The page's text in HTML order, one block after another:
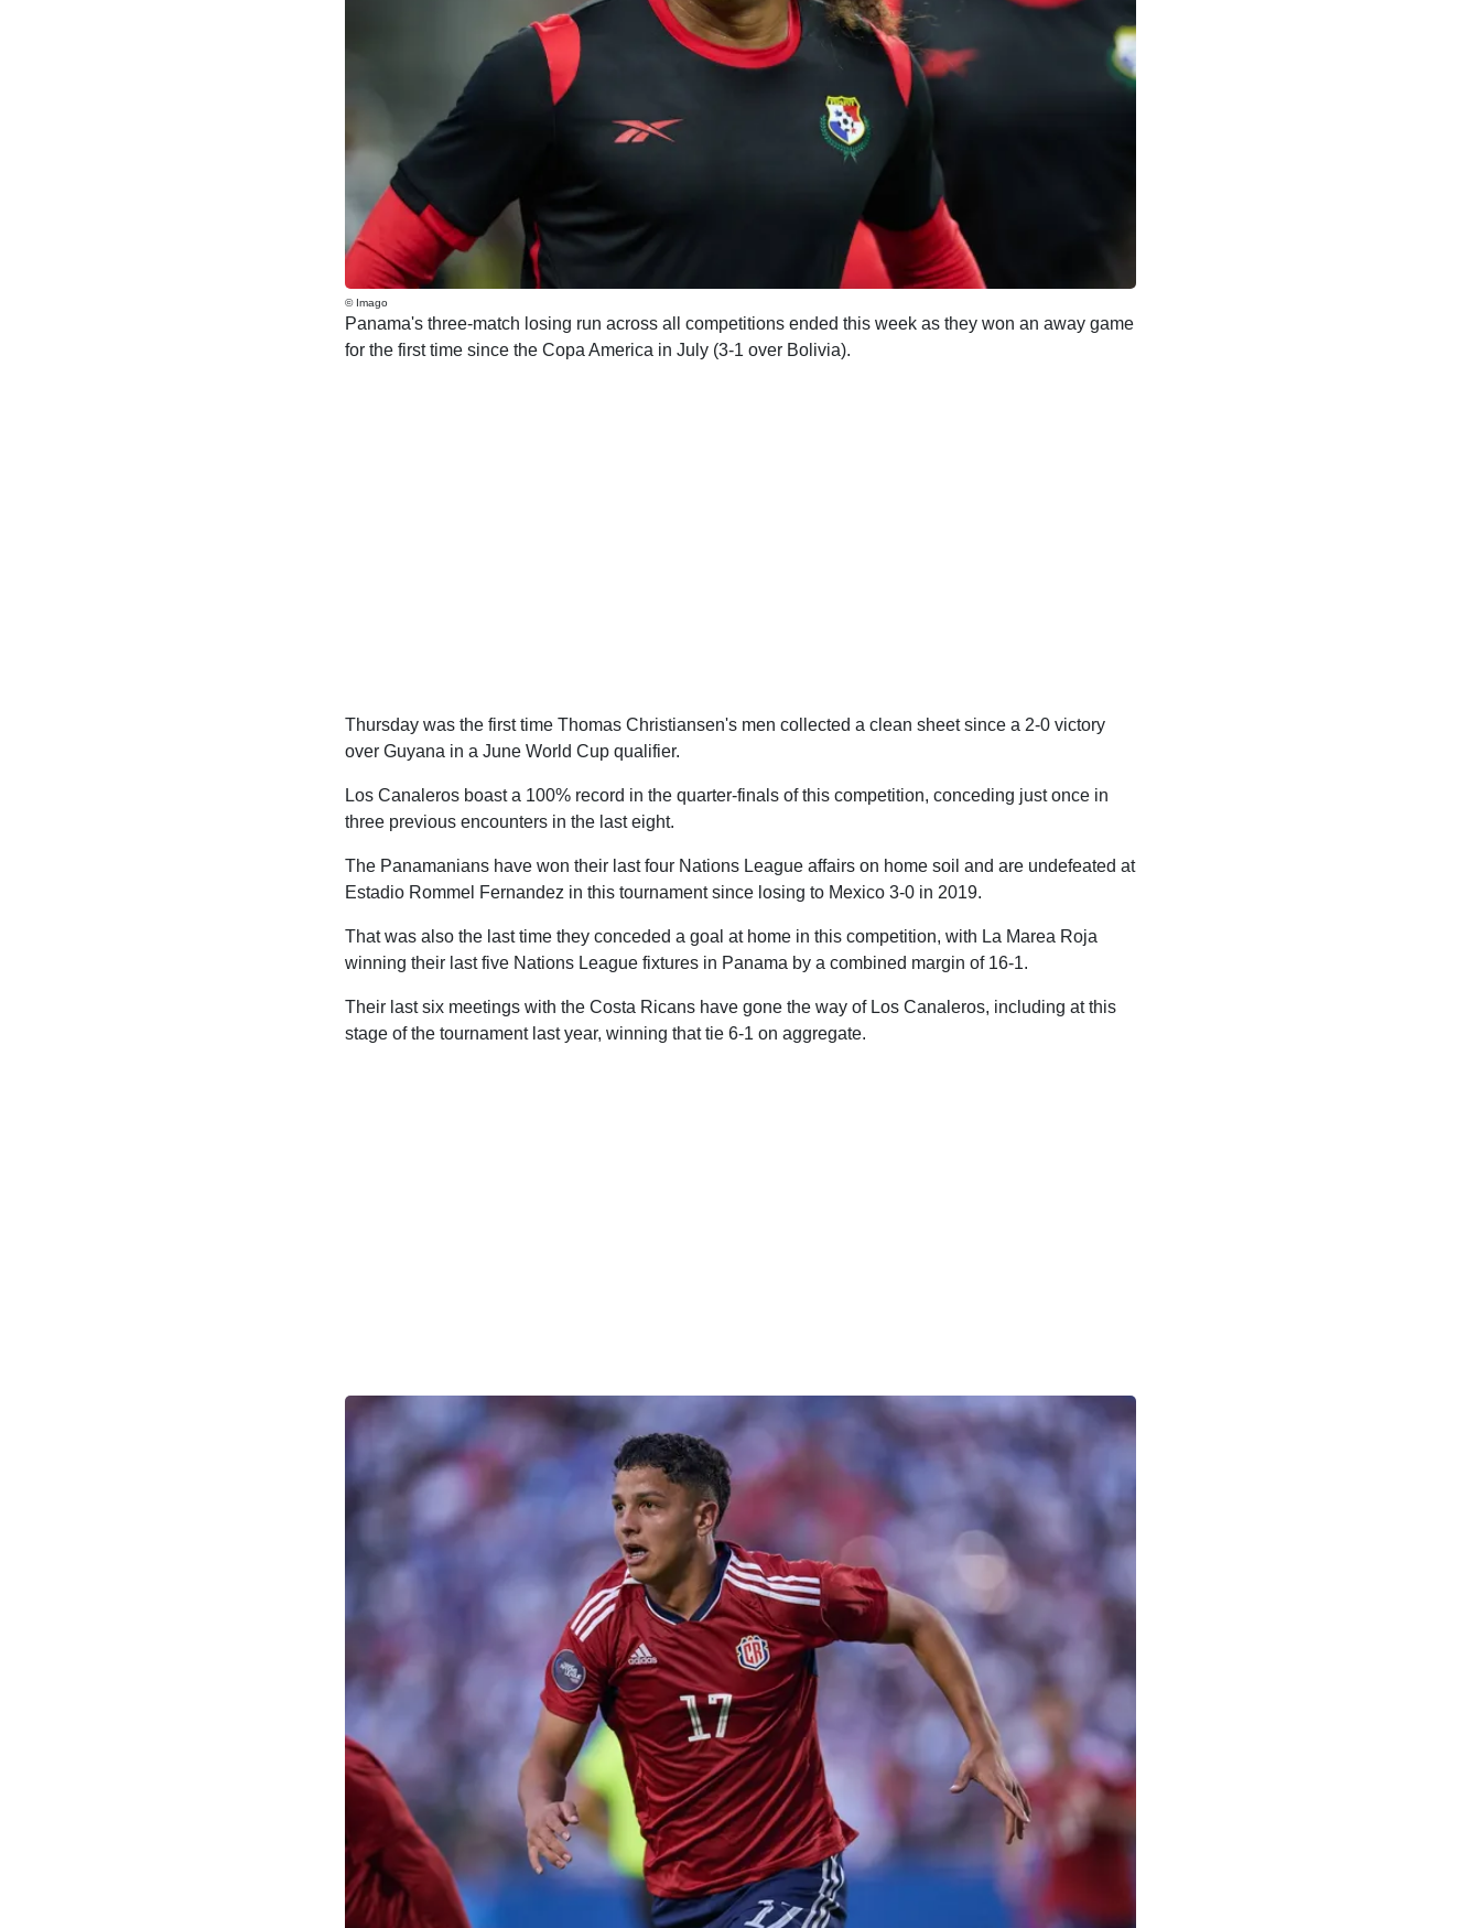
© Imago
Panama's three-match losing run across all competitions ended this week as they won an away game
for the first time since the Copa America in July (3-1 over Bolivia).
Thursday was the first time Thomas Christiansen's men collected a clean sheet since a 2-0 victory
over Guyana in a June World Cup qualifier.
Los Canaleros boast a 100% record in the quarter-finals of this competition, conceding just once in
three previous encounters in the last eight.
The Panamanians have won their last four Nations League affairs on home soil and are undefeated at
Estadio Rommel Fernandez in this tournament since losing to Mexico 3-0 in 2019.
That was also the last time they conceded a goal at home in this competition, with La Marea Roja
winning their last five Nations League fixtures in Panama by a combined margin of 16-1.
Their last six meetings with the Costa Ricans have gone the way of Los Canaleros, including at this
stage of the tournament last year, winning that tie 6-1 on aggregate.